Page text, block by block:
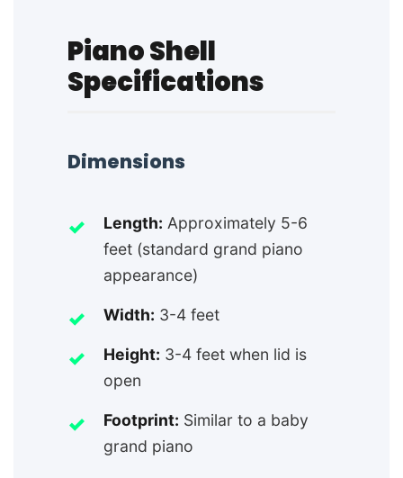
Piano Shell
Specifications
Dimensions
Length: Approximately 5-6
feet (standard grand piano
appearance)
Width: 3-4 feet
Height: 3-4 feet when lid is
open
Footprint: Similar to a baby
grand piano